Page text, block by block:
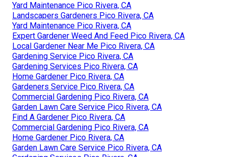
Yard Maintenance Pico Rivera, CA
Landscapers Gardeners Pico Rivera, CA
Yard Maintenance Pico Rivera, CA
Expert Gardener Weed And Feed Pico Rivera, CA
Local Gardener Near Me Pico Rivera, CA
Gardening Service Pico Rivera, CA
Gardening Services Pico Rivera, CA
Home Gardener Pico Rivera, CA
Gardeners Service Pico Rivera, CA
Commercial Gardening Pico Rivera, CA
Garden Lawn Care Service Pico Rivera, CA
Find A Gardener Pico Rivera, CA
Commercial Gardening Pico Rivera, CA
Home Gardener Pico Rivera, CA
Garden Lawn Care Service Pico Rivera, CA